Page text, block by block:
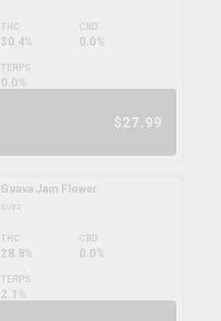
THC
30.4%
CBD
0.0%
TERPS
0.0%
$27.99
Guava Jam Flower
nugz
THC
28.8%
CBD
0.0%
TERPS
2.1 %